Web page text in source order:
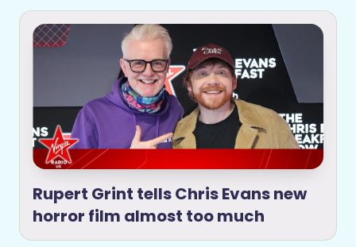
Rupert Grint tells Chris Evans new
horror film almost too much